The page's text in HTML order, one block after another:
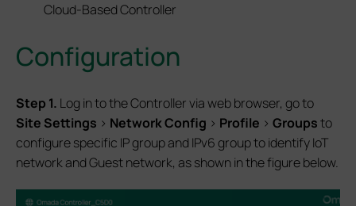
Cloud-Based Controller
Configuration
Step 1. Log in to the Controller via web browser, go to
Site Settings > Network Config > Profile > Groupsto
configure specific IP group and IPv6 group to identify IoT
network and Guest network, as shown in the figure below.